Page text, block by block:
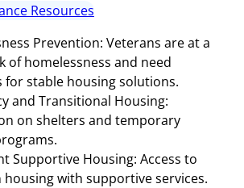
Resources
Prevention: Veterans are at a
of homelessness and need
for stable housing solutions.
and Transitional Housing:
on shelters and temporary
Supportive Housing: Access to
with supportive services.